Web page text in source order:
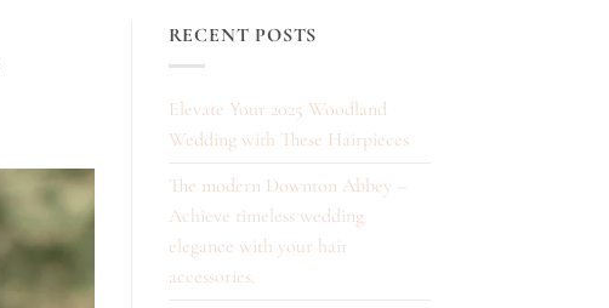
RECENT POSTS
Elevate Your 2025 Woodland
Wedding with These Hairpieces
The modern Downton Abbey –
Achieve timeless wedding
elegance with your hair
accessories.